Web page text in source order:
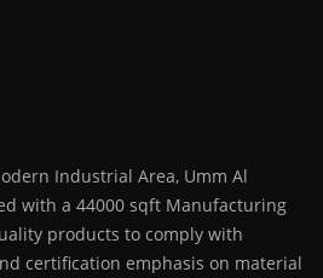
Industrial Area, Umm Al
with a 44000 sqft Manufacturing
products to comply with
certification emphasis on material